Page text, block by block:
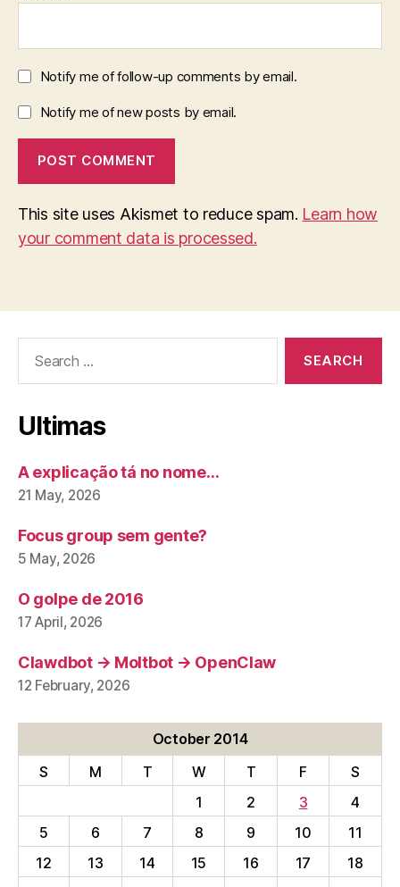
Notify me of follow-up comments by email.
Notify me of new posts by email.
This site uses Akismet to reduce spam. Learn how
your comment data is processed.
Ultimas
A explicação tá no nome…
21 May, 2026
Focus group sem gente?
5 May, 2026
O golpe de 2016
17 April, 2026
Clawdbot → Moltbot → OpenClaw
12 February, 2026
October 2014
S
M T W T F
S
1
2 3
4
5
6 7 8 9 10
11
12
13 14 15 16 17
18